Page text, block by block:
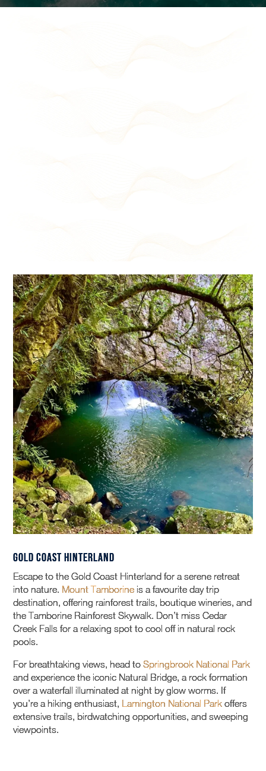
Gold Coast Hinterland
Escape to the Gold Coast Hinterland for a serene retreat
into nature. Mount Tamborine is a favourite day trip
destination, offering rainforest trails, boutique wineries, and
the Tamborine Rainforest Skywalk. Don’t miss Cedar
Creek Falls for a relaxing spot to cool off in natural rock
pools.
For breathtaking views, head toSpringbrook National Park
and experience the iconic Natural Bridge, a rock formation
over a waterfall illuminated at night by glow worms. If
you’re a hiking enthusiast, Lamington National Park offers
extensive trails, birdwatching opportunities, and sweeping
viewpoints.